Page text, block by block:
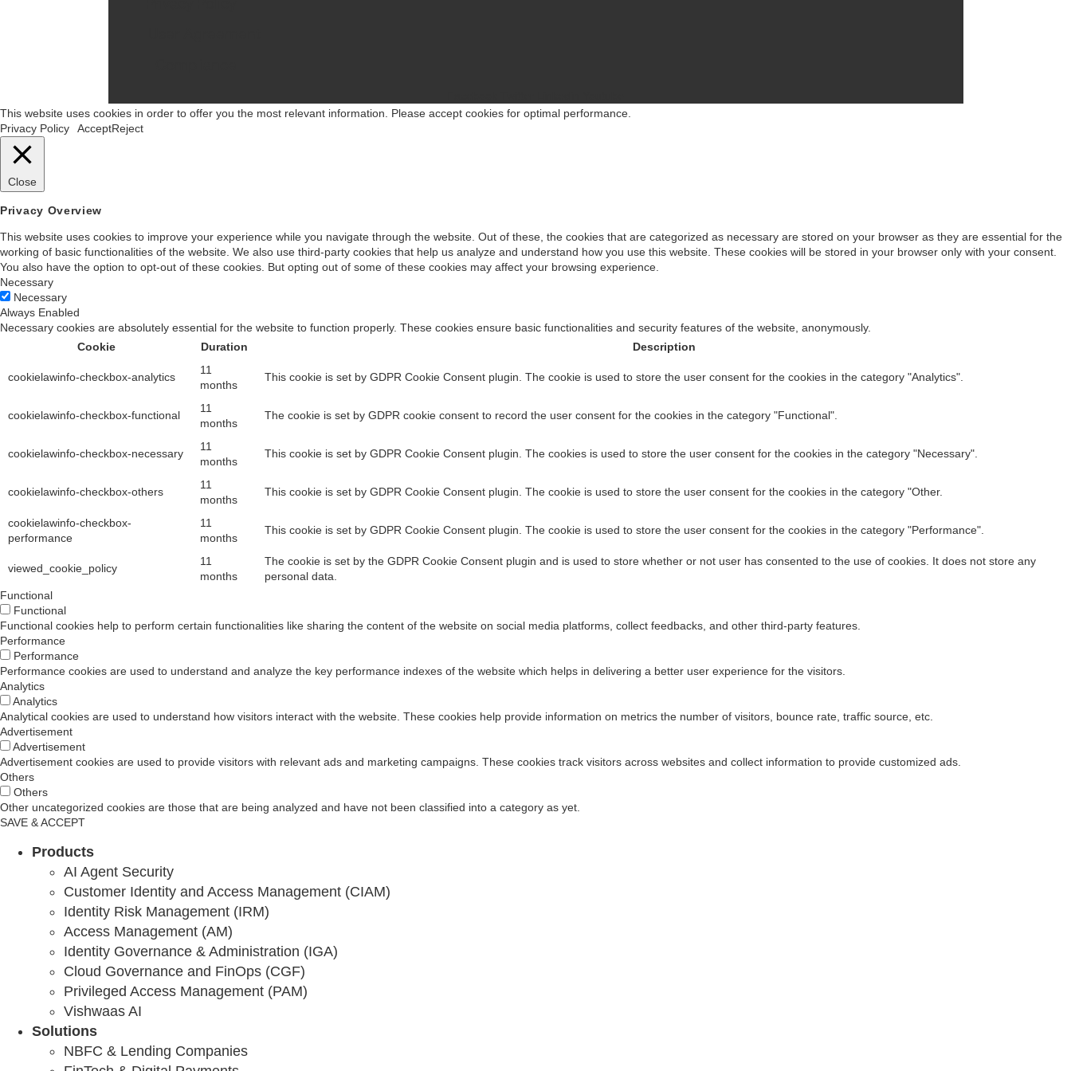
09 Feb 2026
Why Companies Invest Billions in Digital Tools But Pennies in Cybersecurity?
Last quarter, a CISO told me something that stuck with me: “We spent ₹8 crore on our IAM stack last…
27 Feb 2026
From Zero Trust to Trust Management
Binod Singh
Why Regulated Industries Have Worse Security Than Unregulated Ones
Binod Singh
11 Feb 2026
Zero Trust Security: Why Identity Is the Foundation of a Strong IAM Strategy
Cross Identity
This website uses cookies in order to offer you the most relevant information. Please accept cookies for optimal performance.
Privacy Policy
AcceptReject
Close
Privacy Overview
This website uses cookies to improve your experience while you navigate through the website. Out of these, the cookies that are categorized as necessary are stored on your browser as they are essential for the
working of basic functionalities of the website. We also use third-party cookies that help us analyze and understand how you use this website. These cookies will be stored in your browser only with your consent.
You also have the option to opt-out of these cookies. But opting out of some of these cookies may affect your browsing experience.
Necessary
Necessary
Always Enabled
Necessary cookies are absolutely essential for the website to function properly. These cookies ensure basic functionalities and security features of the website, anonymously.
Cookie
Duration Description
cookielawinfo-checkbox-analytics
11
months
This cookie is set by GDPR Cookie Consent plugin. The cookie is used to store the user consent for the cookies in the category "Analytics".
cookielawinfo-checkbox-functional
11
months
The cookie is set by GDPR cookie consent to record the user consent for the cookies in the category "Functional".
cookielawinfo-checkbox-necessary
11
months
This cookie is set by GDPR Cookie Consent plugin. The cookies is used to store the user consent for the cookies in the category "Necessary".
cookielawinfo-checkbox-others
11
months
This cookie is set by GDPR Cookie Consent plugin. The cookie is used to store the user consent for the cookies in the category "Other.
cookielawinfo-checkbox-
performance
11
months
This cookie is set by GDPR Cookie Consent plugin. The cookie is used to store the user consent for the cookies in the category "Performance".
viewed_cookie_policy
11
months
The cookie is set by the GDPR Cookie Consent plugin and is used to store whether or not user has consented to the use of cookies. It does not store any
personal data.
Functional
Functional
Functional cookies help to perform certain functionalities like sharing the content of the website on social media platforms, collect feedbacks, and other third-party features.
Performance
Performance
Performance cookies are used to understand and analyze the key performance indexes of the website which helps in delivering a better user experience for the visitors.
Analytics
Analytics
Analytical cookies are used to understand how visitors interact with the website. These cookies help provide information on metrics the number of visitors, bounce rate, traffic source, etc.
Advertisement
Advertisement
Advertisement cookies are used to provide visitors with relevant ads and marketing campaigns. These cookies track visitors across websites and collect information to provide customized ads.
Others
Others
Other uncategorized cookies are those that are being analyzed and have not been classified into a category as yet.
SAVE & ACCEPT
Products
AI Agent Security
Customer Identity and Access Management (CIAM)
Identity Risk Management (IRM)
Access Management (AM)
Identity Governance & Administration (IGA)
Cloud Governance and FinOps (CGF)
Privileged Access Management (PAM)
Vishwaas AI
Solutions
NBFC & Lending Companies